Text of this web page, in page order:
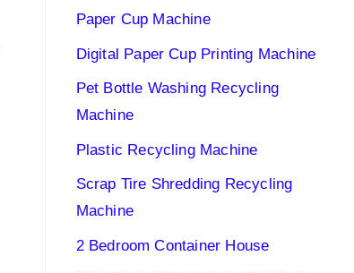
Paper Cup Machine
Digital Paper Cup Printing Machine
Pet Bottle Washing Recycling
Machine
Plastic Recycling Machine
Scrap Tire Shredding Recycling
Machine
2 Bedroom Container House